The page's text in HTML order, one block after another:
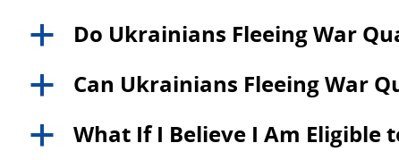
a Do Ukrainians Fleeing War
a Can Ukrainians Fleeing War
a What If I Believe I Am Eligible